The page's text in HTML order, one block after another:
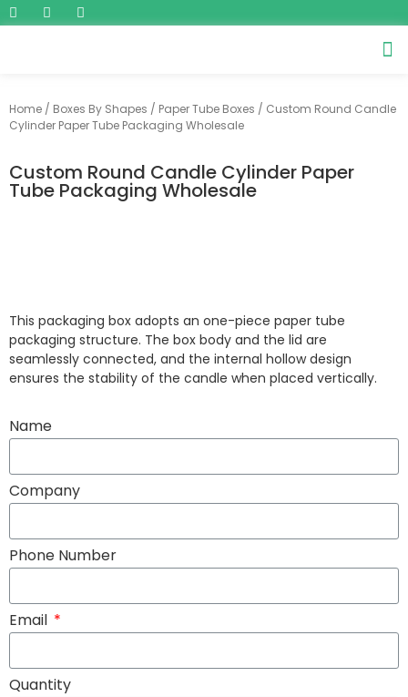
Home / Boxes By Shapes / Paper Tube Boxes / Custom Round Candle
Cylinder Paper Tube Packaging Wholesale
Custom Round Candle Cylinder Paper
Tube Packaging Wholesale
This packaging box adopts an one-piece paper tube
packaging structure. The box body and the lid are
seamlessly connected, and the internal hollow design
ensures the stability of the candle when placed vertically.
Name
Company
Phone Number
Email
Quantity